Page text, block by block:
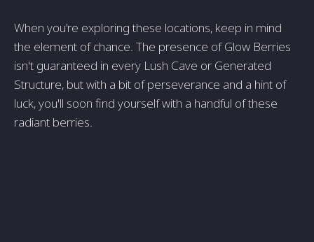
When you're exploring these locations, keep in mind
the element of chance. The presence of Glow Berries
isn't guaranteed in every Lush Cave or Generated
Structure, but with a bit of perseverance and a hint of
luck, you'll soon find yourself with a handful of these
radiant berries.